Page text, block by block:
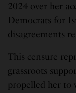
2024 over her
Democrats for
disagreements
This censure
grassroots
propelled her to